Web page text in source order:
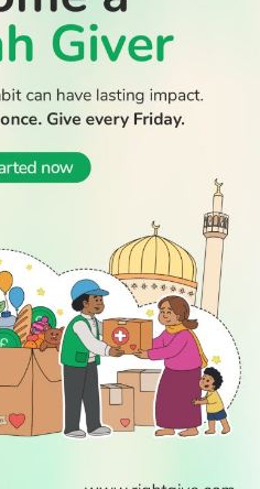
Advertise
With Us
Join Us
Get In
Touch
Press
Legal Stuff
SOCIAL
Follow Us
PODCAST
WATCH TV